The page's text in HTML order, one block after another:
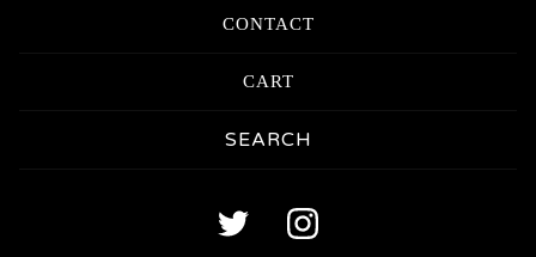
CONTACT
CART